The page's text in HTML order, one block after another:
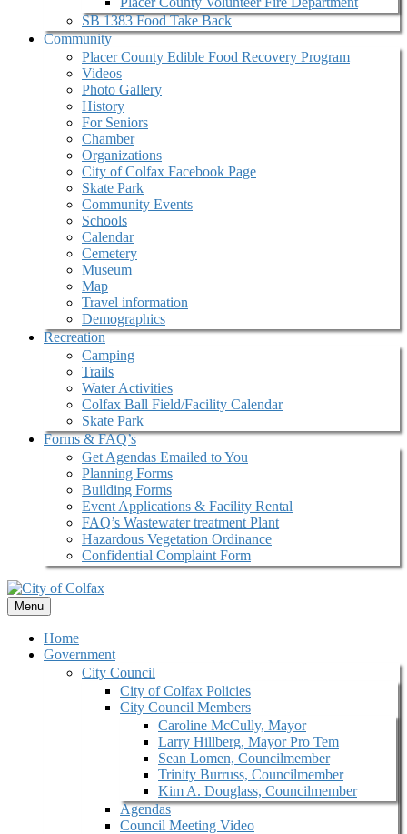
SB 1383 Food Take Back
Community
Placer County Edible Food Recovery Program
Videos
Photo Gallery
History
For Seniors
Chamber
Organizations
City of Colfax Facebook Page
Skate Park
Community Events
Schools
Calendar
Cemetery
Museum
Map
Travel information
Demographics
Recreation
Camping
Trails
Water Activities
Colfax Ball Field/Facility Calendar
Skate Park
Forms & FAQ’s
Get Agendas Emailed to You
Planning Forms
Building Forms
Event Applications & Facility Rental
FAQ’s Wastewater treatment Plant
Hazardous Vegetation Ordinance
Confidential Complaint Form
Menu
Home
Government
City Council
City of Colfax Policies
City Council Members
Caroline McCully, Mayor
Larry Hillberg, Mayor Pro Tem
Sean Lomen, Councilmember
Trinity Burruss, Councilmember
Kim A. Douglass, Councilmember
Agendas
Council Meeting Video